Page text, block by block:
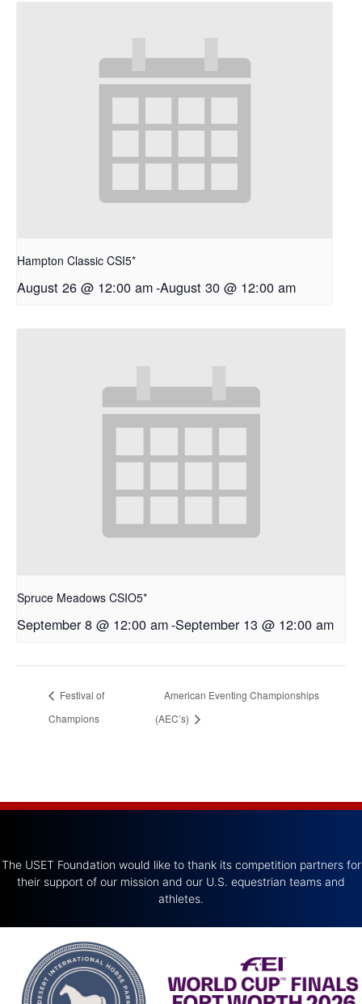
Hampton Classic CSI5*
August 26 @ 12:00 am-August 30 @ 12:00 am
Spruce Meadows CSIO5*
September 8 @ 12:00 am-September 13 @ 12:00 am
Festival of
Champions
American Eventing Championships
(AEC’s)
The USET Foundation would like to thank its competition partners for
their support of our mission and our U.S. equestrian teams and
athletes.